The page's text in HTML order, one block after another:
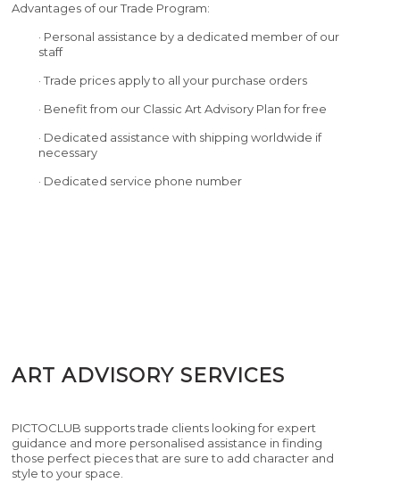
Advantages of our Trade Program:
· Personal assistance by a dedicated member of our
staff
· Trade prices apply to all your purchase orders
· Benefit from our Classic Art Advisory Plan for free
· Dedicated assistance with shipping worldwide if
necessary
· Dedicated service phone number
ART ADVISORY SERVICES
PICTOCLUB supports trade clients looking for expert
guidance and more personalised assistance in finding
those perfect pieces that are sure to add character and
style to your space.